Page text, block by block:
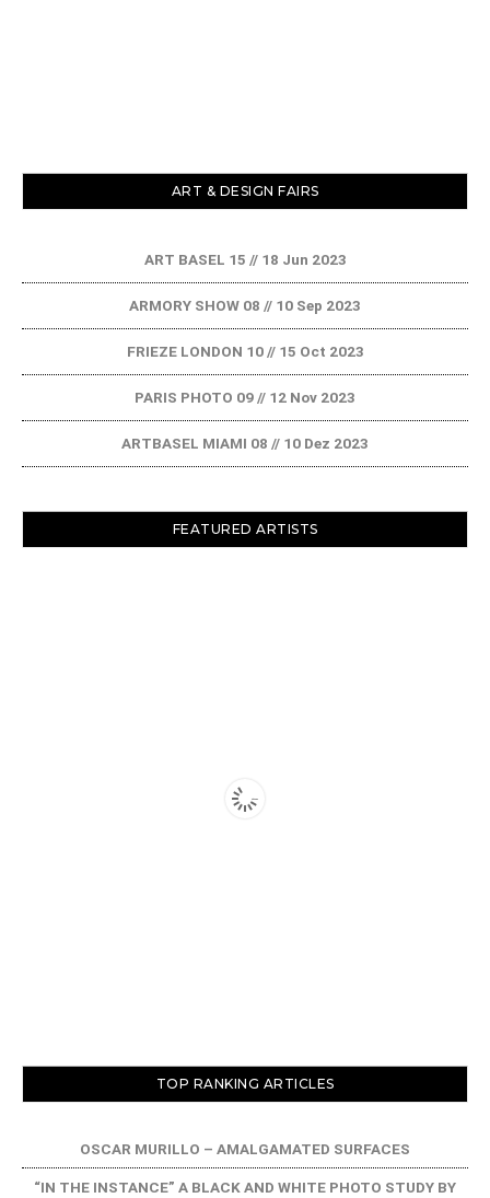
ART & DESIGN FAIRS
ART BASEL 15 // 18 Jun 2023
ARMORY SHOW 08 // 10 Sep 2023
FRIEZE LONDON 10 // 15 Oct 2023
PARIS PHOTO 09 // 12 Nov 2023
ARTBASEL MIAMI 08 // 10 Dez 2023
FEATURED ARTISTS
TOP RANKING ARTICLES
OSCAR MURILLO – AMALGAMATED SURFACES
“IN THE INSTANCE” A BLACK AND WHITE PHOTO STUDY BY